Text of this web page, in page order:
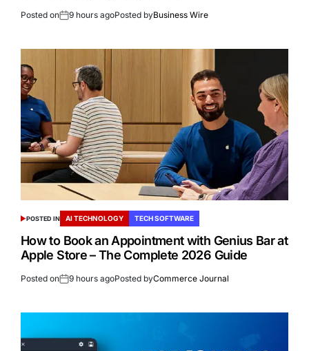
Posted on 9 hours agoPosted byBusiness Wire
POSTED IN AI TECHNOLOGY TECH SOFTWARE
How to Book an Appointment with Genius Bar at
Apple Store – The Complete 2026 Guide
Posted on 9 hours agoPosted byCommerce Journal